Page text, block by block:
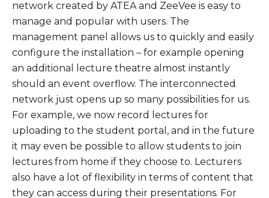
network created by ATEA and ZeeVee is easy to
manage and popular with users. The
management panel allows us to quickly and easily
configure the installation – for example opening
an additional lecture theatre almost instantly
should an event overflow. The interconnected
network just opens up so many possibilities for us.
For example, we now record lectures for
uploading to the student portal, and in the future
it may even be possible to allow students to join
lectures from home if they choose to. Lecturers
also have a lot of flexibility in terms of content that
they can access during their presentations. For